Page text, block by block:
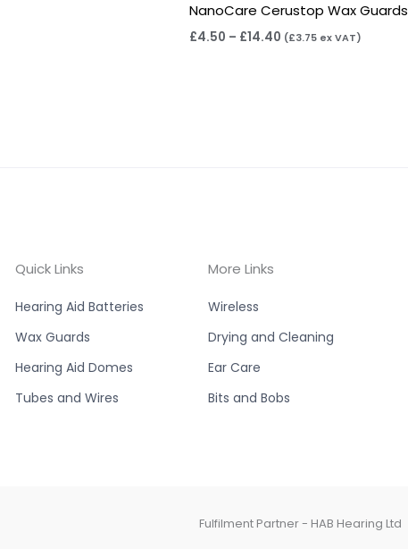
NanoCare Cerustop Wax Guards
£4.50 – £14.40 (£3.75ex VAT)
Quick Links
Hearing Aid Batteries
Wax Guards
Hearing Aid Domes
Tubes and Wires
More Links
Wireless
Drying and Cleaning
Ear Care
Bits and Bobs
Fulfilment Partner - HAB Hearing Ltd